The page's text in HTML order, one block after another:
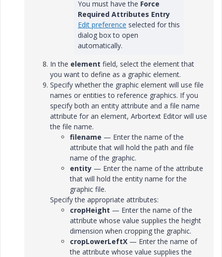
You must have the Force
Required Attributes Entry
Edit preference selected for this
dialog box to open
automatically.
In the element field, select the element that
you want to define as a graphic element.
Specify whether the graphic element will use file
names or entities to reference graphics. If you
specify both an entity attribute and a file name
attribute for an element, Arbortext Editor will use
the file name.
filename — Enter the name of the
attribute that will hold the path and file
name of the graphic.
entity — Enter the name of the attribute
that will hold the entity name for the
graphic file.
Specify the appropriate attributes:
cropHeight — Enter the name of the
attribute whose value supplies the height
dimension when cropping the graphic.
cropLowerLeftX — Enter the name of
the attribute whose value supplies the